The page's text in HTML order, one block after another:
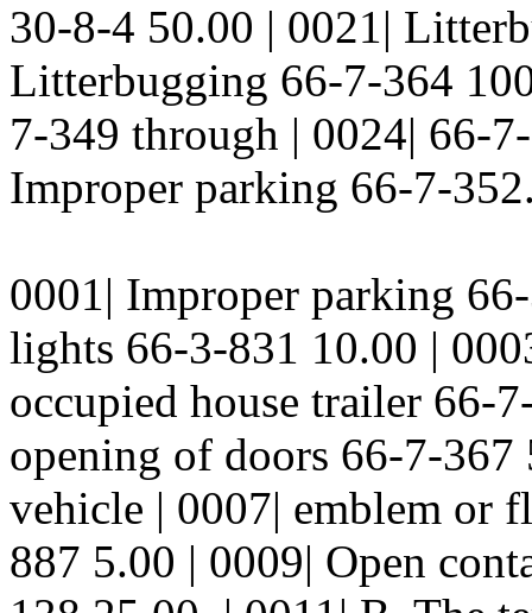
30-8-4 50.00 | 0021|
Litterbugging 66-7-364
7-349 through | 0024| 66-
Improper parking 66-7-
0001| Improper parking
lights 66-3-831 10.00 |
occupied house trailer 66-
opening of doors 66-7-
vehicle | 0007| emblem or
887 5.00 | 0009| Open